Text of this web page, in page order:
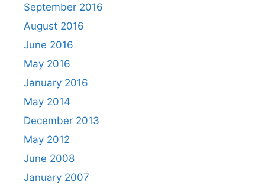
September 2016
August 2016
June 2016
May 2016
January 2016
May 2014
December 2013
May 2012
June 2008
January 2007